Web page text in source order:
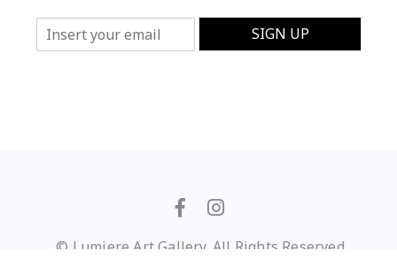
m
SIGN UP
© Lumiere Art Gallery. All Rights Reserved